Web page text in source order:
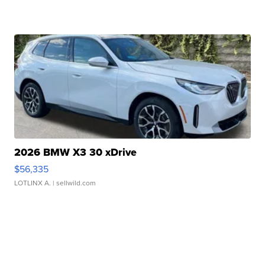
2026 BMW X3 30 xDrive
$56,335
LOTLINX A. | sellwild.com